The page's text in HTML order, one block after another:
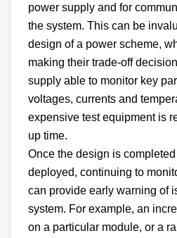
power supply and for
the system. This can be
design of a power scheme,
making their trade-off
supply able to monitor key
voltages, currents and
expensive test equipment is
up time.
Once the design is
deployed, continuing to
can provide early warning of
system. For example, an
on a particular module, or a